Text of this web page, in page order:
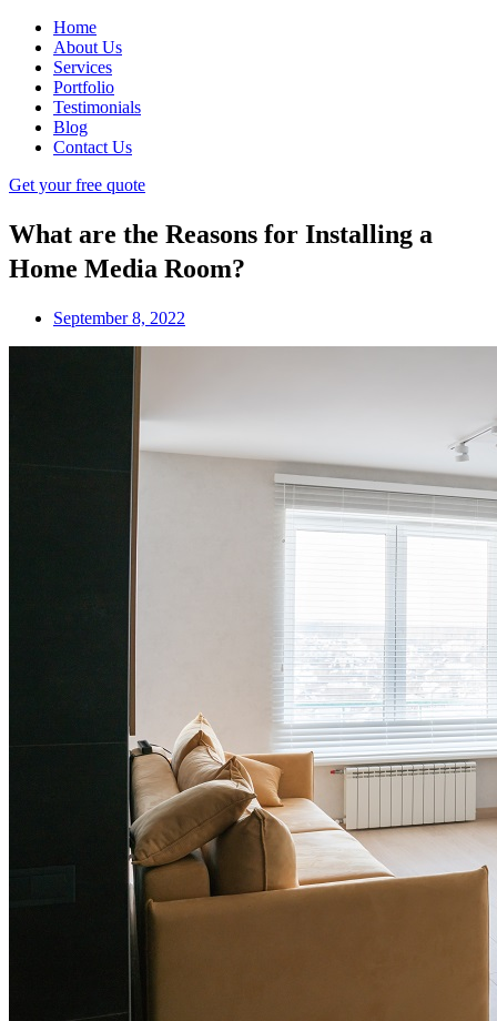
Home
About Us
Services
Portfolio
Testimonials
Blog
Contact Us
Get your free quote
What are the Reasons for Installing a
Home Media Room?
September 8, 2022